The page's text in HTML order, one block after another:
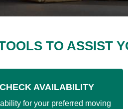
TO ASSIST
CHECK AVAILABILITY
for your preferred moving